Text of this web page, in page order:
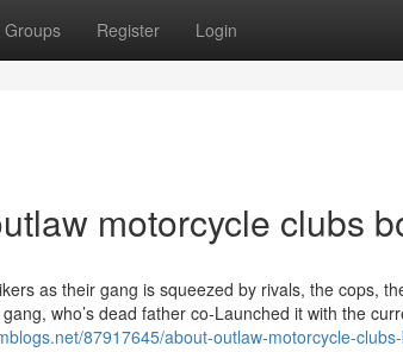
Groups Register Login
motorcycle clubs
as their gang is squeezed by rivals, the cops,
who’s dead father co-Launched it with the
87917645/about-outlaw-motorcycle-